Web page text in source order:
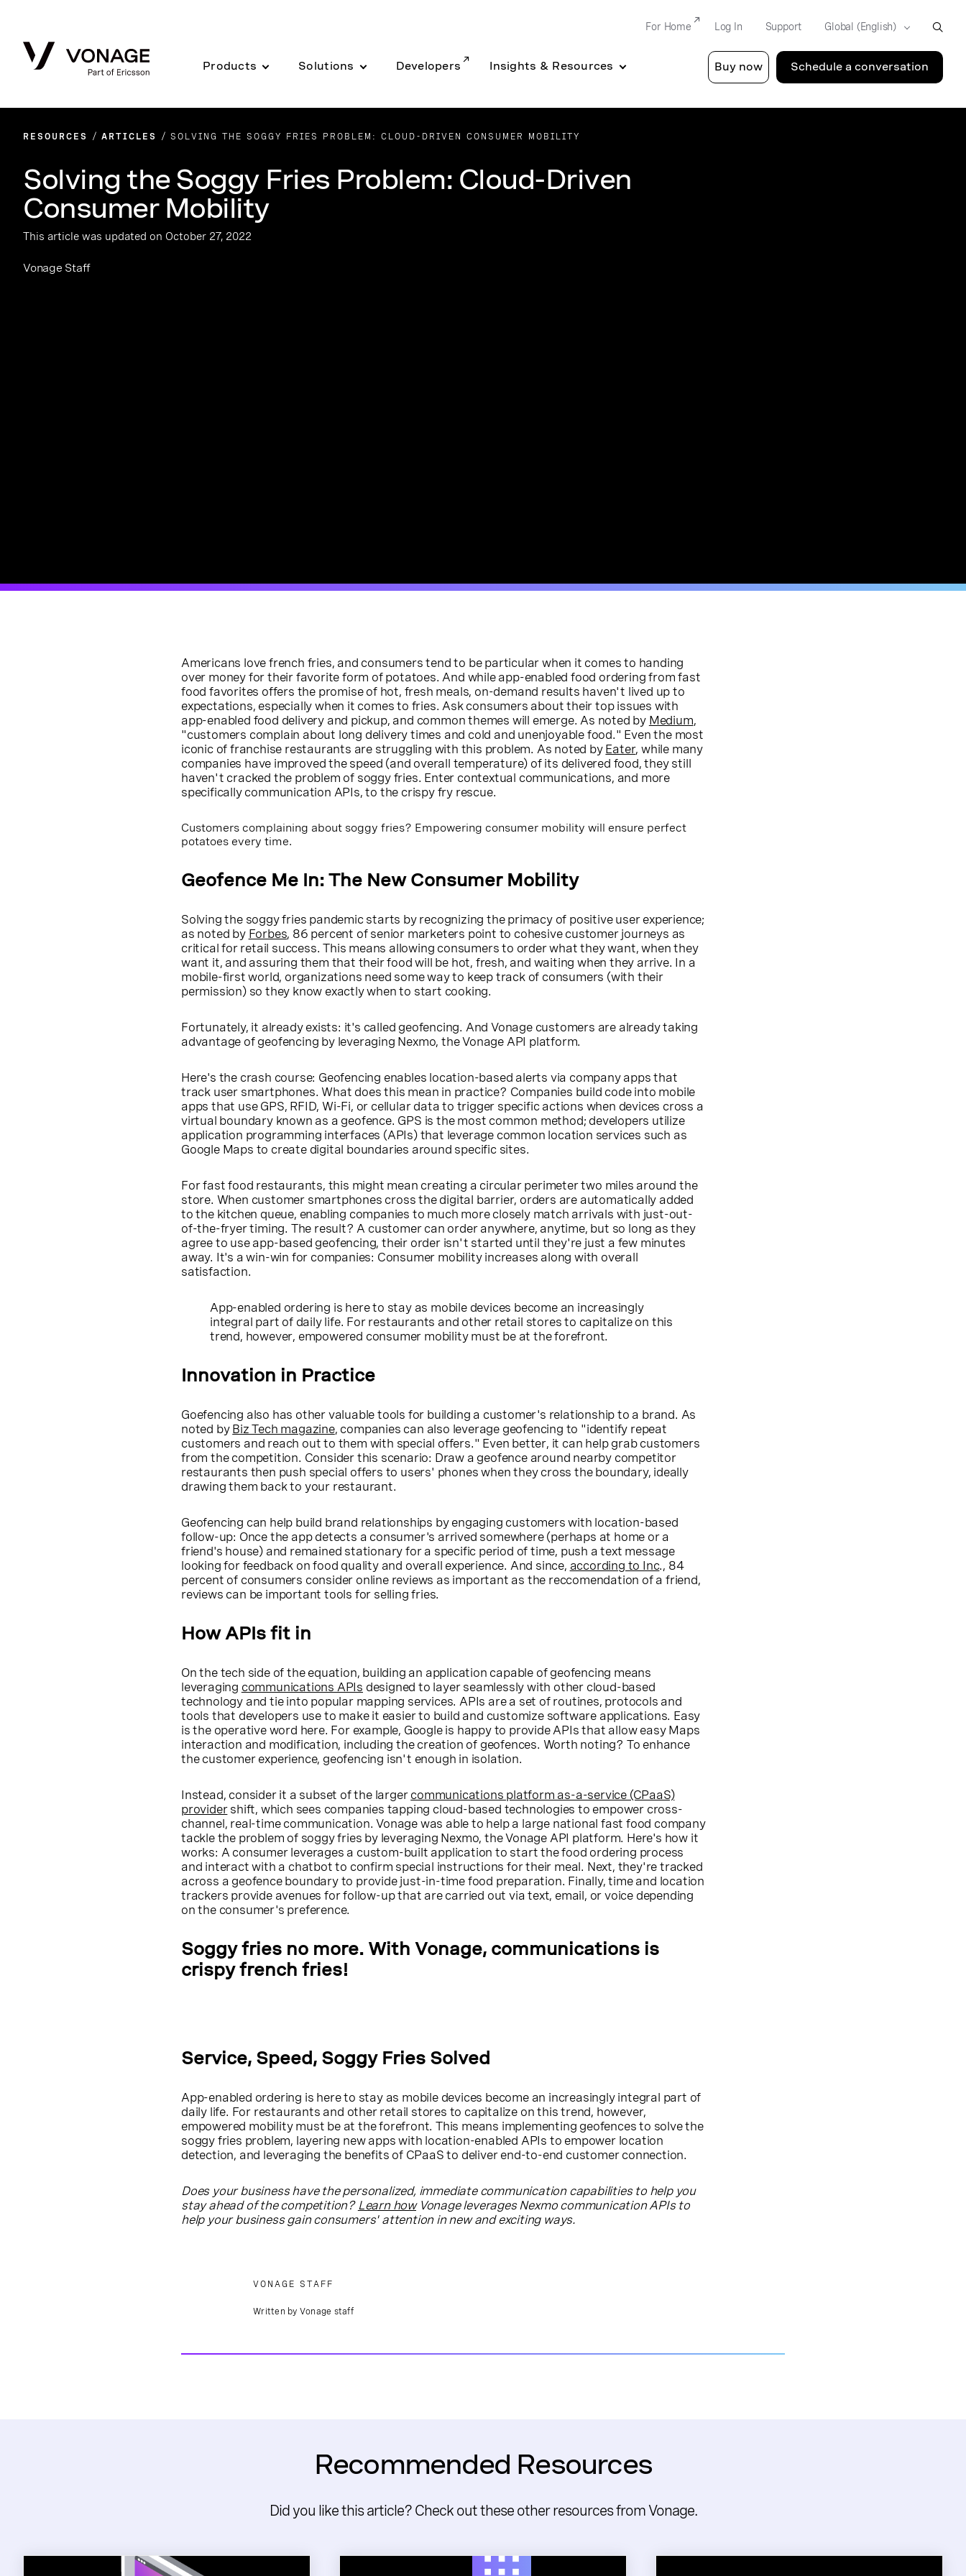
Products Solutions Developers Insights & Resources Buy now Schedule a conversation
For Home Log In Support
RESOURCES ARTICLES SOLVING THE SOGGY FRIES PROBLEM: CLOUD-DRIVEN CONSUMER MOBILITY
Solving the Soggy Fries Problem: Cloud-Driven
Consumer Mobility
This article was updated on October 27, 2022
Vonage Staff
Americans love french fries, and consumers tend to be particular when it comes to handing
over money for their favorite form of potatoes. And while app-enabled food ordering from fast
food favorites offers the promise of hot, fresh meals, on-demand results haven't lived up to
expectations, especially when it comes to fries. Ask consumers about their top issues with
app-enabled food delivery and pickup, and common themes will emerge. As noted by Medium,
"customers complain about long delivery times and cold and unenjoyable food." Even the most
iconic of franchise restaurants are struggling with this problem. As noted by Eater, while many
companies have improved the speed (and overall temperature) of its delivered food, they still
haven't cracked the problem of soggy fries. Enter contextual communications, and more
specifically communication APIs, to the crispy fry rescue.
Customers complaining about soggy fries? Empowering consumer mobility will ensure perfect
potatoes every time.
Geofence Me In: The New Consumer Mobility
Solving the soggy fries pandemic starts by recognizing the primacy of positive user experience;
as noted by Forbes, 86 percent of senior marketers point to cohesive customer journeys as
critical for retail success. This means allowing consumers to order what they want, when they
want it, and assuring them that their food will be hot, fresh, and waiting when they arrive. In a
mobile-first world, organizations need some way to keep track of consumers (with their
permission) so they know exactly when to start cooking.
Fortunately, it already exists: it's called geofencing. And Vonage customers are already taking
advantage of geofencing by leveraging Nexmo, the Vonage API platform.
Here's the crash course: Geofencing enables location-based alerts via company apps that
track user smartphones. What does this mean in practice? Companies build code into mobile
apps that use GPS, RFID, Wi-Fi, or cellular data to trigger specific actions when devices cross a
virtual boundary known as a geofence. GPS is the most common method; developers utilize
application programming interfaces (APIs) that leverage common location services such as
Google Maps to create digital boundaries around specific sites.
For fast food restaurants, this might mean creating a circular perimeter two miles around the
store. When customer smartphones cross the digital barrier, orders are automatically added
to the kitchen queue, enabling companies to much more closely match arrivals with just-out-
of-the-fryer timing. The result? A customer can order anywhere, anytime, but so long as they
agree to use app-based geofencing, their order isn't started until they're just a few minutes
away. It's a win-win for companies: Consumer mobility increases along with overall
satisfaction.
App-enabled ordering is here to stay as mobile devices become an increasingly
integral part of daily life. For restaurants and other retail stores to capitalize on this
trend, however, empowered consumer mobility must be at the forefront.
Innovation in Practice
Goefencing also has other valuable tools for building a customer's relationship to a brand. As
noted by Biz Tech magazine, companies can also leverage geofencing to "identify repeat
customers and reach out to them with special offers." Even better, it can help grab customers
from the competition. Consider this scenario: Draw a geofence around nearby competitor
restaurants then push special offers to users' phones when they cross the boundary, ideally
drawing them back to your restaurant.
Geofencing can help build brand relationships by engaging customers with location-based
follow-up: Once the app detects a consumer's arrived somewhere (perhaps at home or a
friend's house) and remained stationary for a specific period of time, push a text message
looking for feedback on food quality and overall experience. And since, according to Inc., 84
percent of consumers consider online reviews as important as the reccomendation of a friend,
reviews can be important tools for selling fries.
How APIs fit in
On the tech side of the equation, building an application capable of geofencing means
leveraging communications APIs designed to layer seamlessly with other cloud-based
technology and tie into popular mapping services. APIs are a set of routines, protocols and
tools that developers use to make it easier to build and customize software applications. Easy
is the operative word here. For example, Google is happy to provide APIs that allow easy Maps
interaction and modification, including the creation of geofences. Worth noting? To enhance
the customer experience, geofencing isn't enough in isolation.
Instead, consider it a subset of the larger communications platform as-a-service (CPaaS)
providershift, which sees companies tapping cloud-based technologies to empower cross-
channel, real-time communication. Vonage was able to help a large national fast food company
tackle the problem of soggy fries by leveraging Nexmo, the Vonage API platform. Here's how it
works: A consumer leverages a custom-built application to start the food ordering process
and interact with a chatbot to confirm special instructions for their meal. Next, they're tracked
across a geofence boundary to provide just-in-time food preparation. Finally, time and location
trackers provide avenues for follow-up that are carried out via text, email, or voice depending
on the consumer's preference.
Soggy fries no more. With Vonage, communications is
crispy french fries!
Service, Speed, Soggy Fries Solved
App-enabled ordering is here to stay as mobile devices become an increasingly integral part of
daily life. For restaurants and other retail stores to capitalize on this trend, however,
empowered mobility must be at the forefront. This means implementing geofences to solve the
soggy fries problem, layering new apps with location-enabled APIs to empower location
detection, and leveraging the benefits of CPaaS to deliver end-to-end customer connection.
Does your business have the personalized, immediate communication capabilities to help you
stay ahead of the competition? Learn howVonage leverages Nexmo communication APIs to
help your business gain consumers' attention in new and exciting ways.
VONAGE STAFF
Written by Vonage staff
Recommended Resources
Did you like this article? Check out these other resources from Vonage.